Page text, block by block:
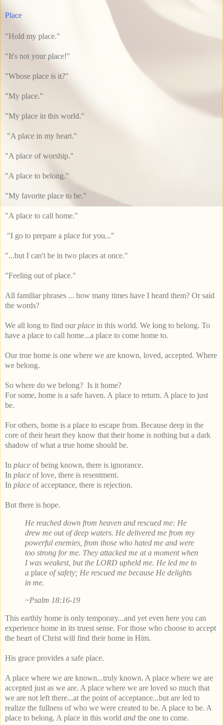
Place
"Hold my place."
"It's not your place!"
"Whose place is it?"
"My place."
"My place in this world."
"A place in my heart."
"A place of worship."
"A place to belong."
"My favorite place to be."
"A place to call home."
"I go to prepare a place for you..."
"...but I can't be in two places at once."
"Feeling out of place."
All familiar phrases ... how many times have I heard them? Or said
the words?
We all long to find ourplace in this world. We long to belong. To
have a place to call home...a place to come home to.
Our true home is one where we are known, loved, accepted. Where
we belong.
So where do we belong? Is it home?
For some, home is a safe haven. A place to return. A place to just
be.
For others, home is a place to escape from. Because deep in the
core of their heart they know that their home is nothing but a dark
shadow of what a true home should be.
In place of being known, there is ignorance.
In place of love, there is resentment.
In place of acceptance, there is rejection.
But there is hope.
He reached down from heaven and rescued me: He
drew me out of deep waters. He delivered me from my
powerful enemies, from those who hated me and were
too strong for me. They attacked me at a moment when
I was weakest, but the LORD upheld me. He led me to
a place of safety; He rescued me because He delights
in me.
~Psalm 18:16-19
This earthly home is only temporary...and yet even here you can
experience home in its truest sense. For those who choose to accept
the heart of Christ will find their home in Him.
His grace provides a safe place.
A place where we are known...truly known. A place where we are
accepted just as we are. A place where we are loved so much that
we are not left there...at the point of acceptance...but are led to
realize the fullness of who we were created to be. A place to be. A
place to belong. A place in this world and the one to come.